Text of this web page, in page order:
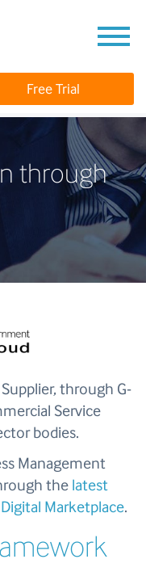
Free Trial
through
through G-
Service
bodies.
Management
the latest
Marketplace.